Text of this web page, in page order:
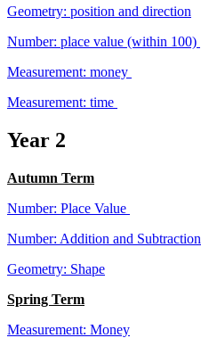
Geometry: position and direction
Number: place value (within 100)
Measurement: money
Measurement: time
Year 2
Autumn Term
Number: Place Value
Number: Addition and Subtraction
Geometry: Shape
Spring Term
Measurement: Money